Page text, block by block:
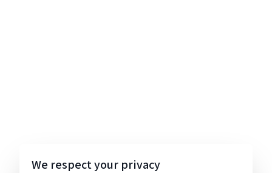
We respect your privacy